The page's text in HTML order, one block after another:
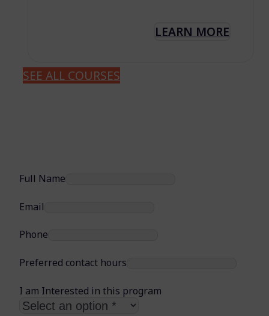
LEARN MORE
SEE ALL COURSES
Full Name
Email
Phone
Preferred contact hours
I am Interested in this program